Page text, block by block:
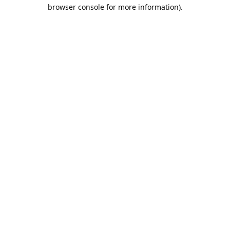
browser console for more information).